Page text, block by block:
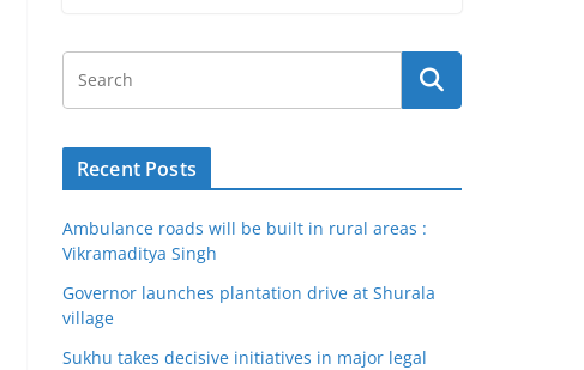
Recent Posts
Ambulance roads will be built in rural areas :
Vikramaditya Singh
Governor launches plantation drive at Shurala
village
Sukhu takes decisive initiatives in major legal